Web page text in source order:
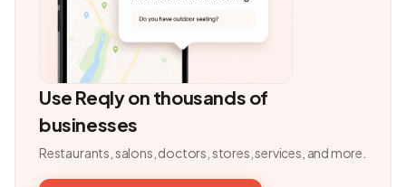
Use Reqly on thousands of
businesses
Restaurants, salons, doctors, stores, services, and more.